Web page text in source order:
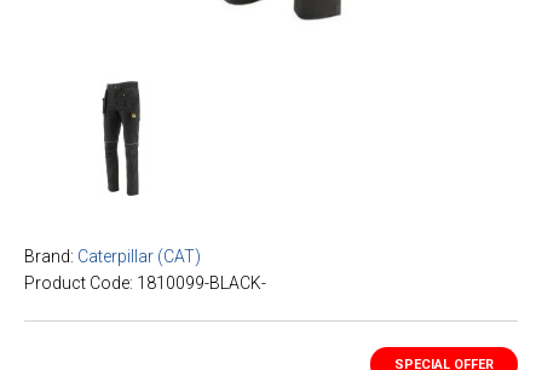
Brand: Caterpillar (CAT)
Product Code: 1810099-BLACK-